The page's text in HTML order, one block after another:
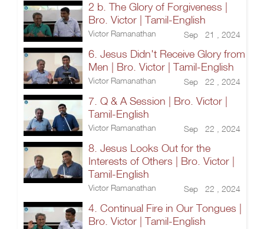
2 b. The Glory of Forgiveness |
Bro. Victor | Tamil-English
Victor Ramanathan Sep 21 , 2024
6. Jesus Didn't Receive Glory from
Men | Bro. Victor | Tamil-English
Victor Ramanathan Sep 22 , 2024
7. Q & A Session | Bro. Victor |
Tamil-English
Victor Ramanathan Sep 22 , 2024
8. Jesus Looks Out for the
Interests of Others | Bro. Victor |
Tamil-English
Victor Ramanathan Sep 22 , 2024
4. Continual Fire in Our Tongues |
Bro. Victor | Tamil-English